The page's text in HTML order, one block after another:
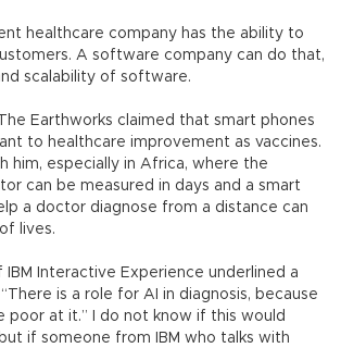
healthcare company has the ability to
A software company can do that,
scalability of software.
Earthworks claimed that smart phones
to healthcare improvement as vaccines.
him, especially in Africa, where the
can be measured in days and a smart
a doctor diagnose from a distance can
lives.
IBM Interactive Experience underlined a
is a role for AI in diagnosis, because
poor at it.” I do not know if this would
if someone from IBM who talks with